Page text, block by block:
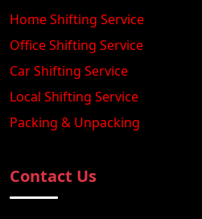
Home Shifting Service
Office Shifting Service
Car Shifting Service
Local Shifting Service
Packing & Unpacking
Contact Us